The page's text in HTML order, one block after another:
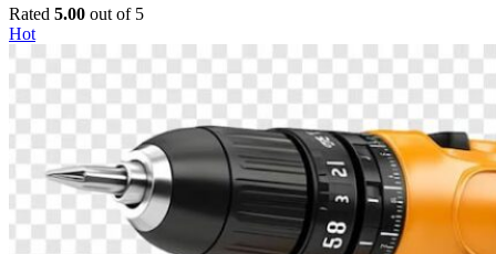
Rated 5.00 out of 5
Hot